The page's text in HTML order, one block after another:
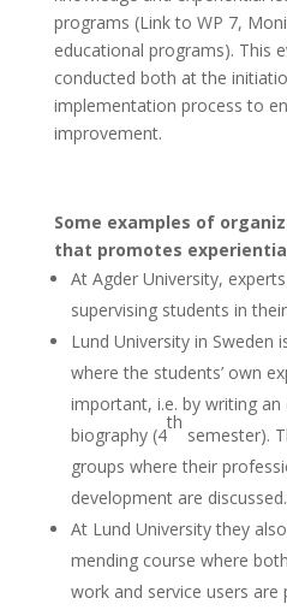
programs (Link to WP 7,
educational programs). This
conducted both at the
implementation process to
improvement.
Some examples of
that promotes
At Agder University,
supervising students in
Lund University in Sweden
where the students’ own
important, i.e. by writing an
biography (4
th
semester).
groups where their
development are discussed.
At Lund University they
mending course where
work and service users